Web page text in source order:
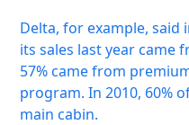
Delta, for example, said
its sales last year came
57% came from
program. In 2010, 60%
main cabin.